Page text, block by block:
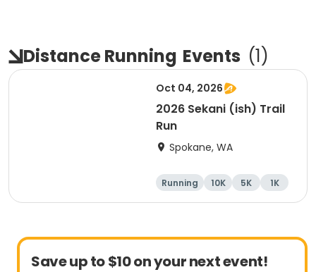
Distance Running Events (1)
Oct 04, 2026
2026 Sekani (ish) Trail
Run
Spokane, WA
Running 10K 5K 1K
Save up to $10 on your next event!